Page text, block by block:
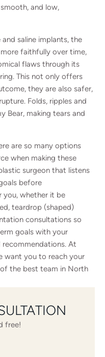
and low,
saline implants, the
faithfully over time,
flaws through its
This not only offers
they are also safer,
Folds, ripples and
Bear, making tears and
are so many options
when making these
surgeon that listens
before
you, whether it be
teardrop (shaped)
consultations so
goals with your
recommendations. At
want you to reach your
the best team in North
free!